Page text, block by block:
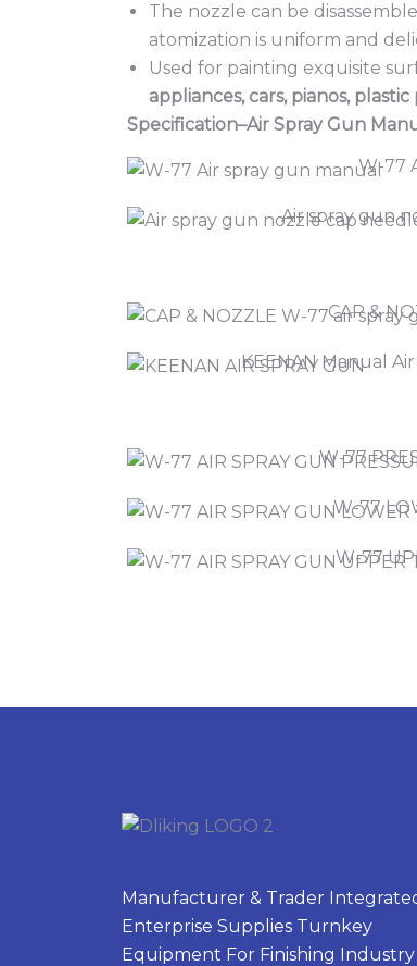
The nozzle can be
atomization is uniform and
Used for painting exquisite
appliances, cars, pianos, plastic
Specification–Air Spray Gun
W-77
Air spray gun
CAP &
KEENAN Manual
W-77
W-77
W-77
Manufacturer & Trader
Enterprise Supplies Turnkey
Equipment For Finishing Industry